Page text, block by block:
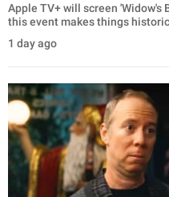
Apple TV+ will screen 'Widow's
this event makes things
1 day ago